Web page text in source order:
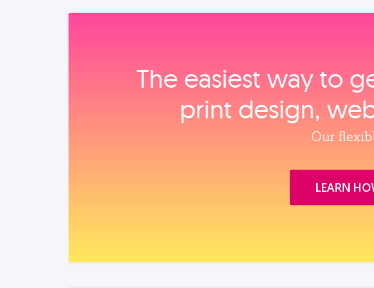
The easiest way to
print design,
Our
LEARN